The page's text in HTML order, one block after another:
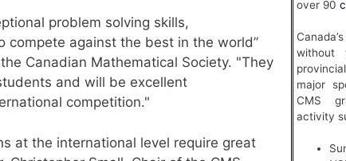
over 90
without
major
CMS
activity
problem solving skills,
against the best in the world”
Canadian Mathematical Society. "They
and will be excellent
competition."
at the international level require great